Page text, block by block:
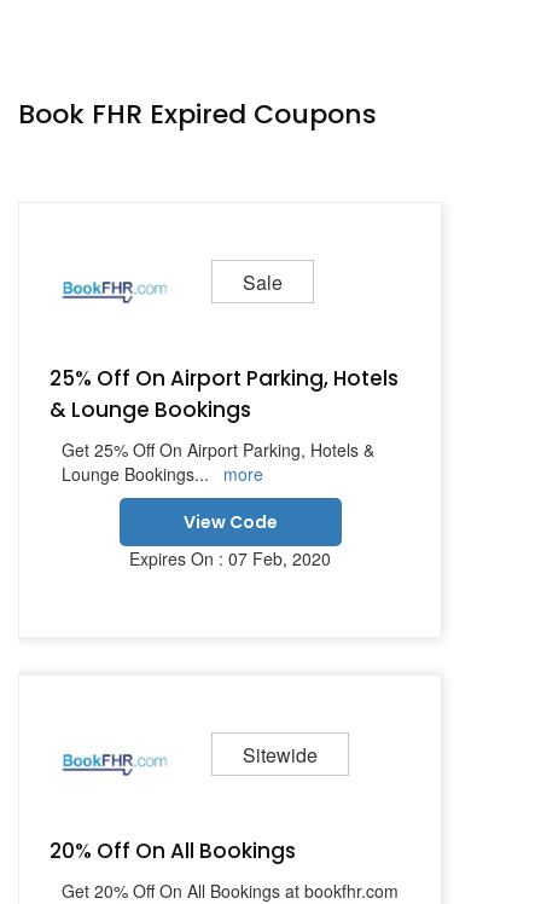
Book FHR Expired Coupons
Sale
25% Off On Airport Parking, Hotels
& Lounge Bookings
Get 25% Off On Airport Parking, Hotels &
Lounge Bookings...
more
View Code
Expires On : 07 Feb, 2020
Sitewide
20% Off On All Bookings
Get 20% Off On All Bookings at bookfhr.com